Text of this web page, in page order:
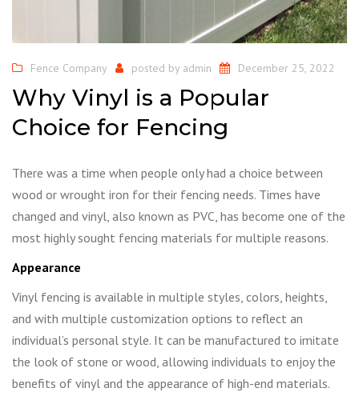
Fence Company posted by admin December 25, 2022
Why Vinyl is a Popular
Choice for Fencing
There was a time when people only had a choice between
wood or wrought iron for their fencing needs. Times have
changed and vinyl, also known as PVC, has become one of the
most highly sought fencing materials for multiple reasons.
Appearance
Vinyl fencing is available in multiple styles, colors, heights,
and with multiple customization options to reflect an
individual’s personal style. It can be manufactured to imitate
the look of stone or wood, allowing individuals to enjoy the
benefits of vinyl and the appearance of high-end materials.